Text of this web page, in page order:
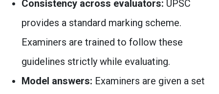
Consistency across evaluators: UPSC
provides a standard marking scheme.
Examiners are trained to follow these
guidelines strictly while evaluating.
Model answers: Examiners are given a set